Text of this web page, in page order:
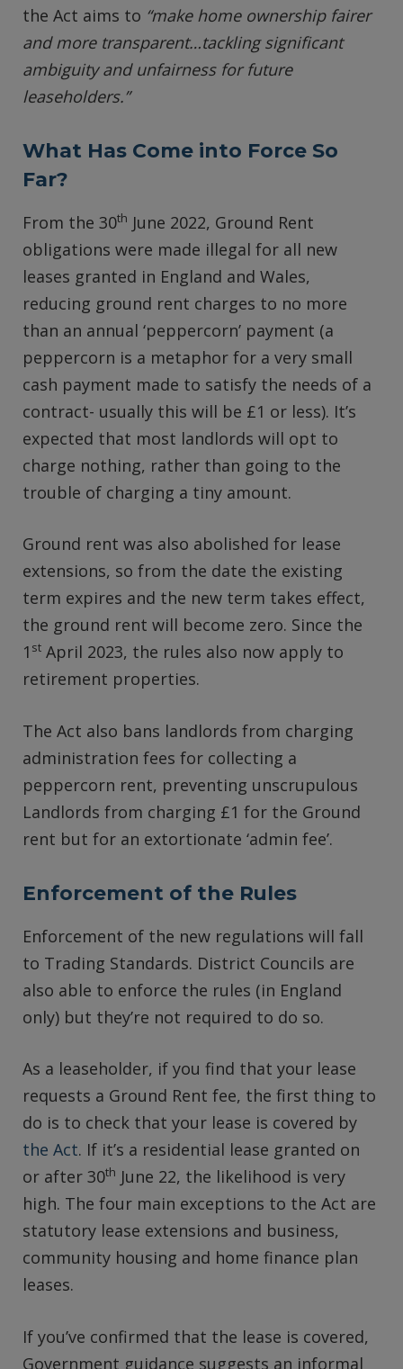
the Act aims to “make home ownership fairer
and more transparent…tackling significant
ambiguity and unfairness for future
leaseholders.”
What Has Come into Force So
Far?
From the 30th June 2022, Ground Rent
obligations were made illegal for all new
leases granted in England and Wales,
reducing ground rent charges to no more
than an annual ‘peppercorn’ payment (a
peppercorn is a metaphor for a very small
cash payment made to satisfy the needs of a
contract- usually this will be £1 or less). It’s
expected that most landlords will opt to
charge nothing, rather than going to the
trouble of charging a tiny amount.
Ground rent was also abolished for lease
extensions, so from the date the existing
term expires and the new term takes effect,
the ground rent will become zero. Since the
1 st April 2023, the rules also now apply to
retirement properties.
The Act also bans landlords from charging
administration fees for collecting a
peppercorn rent, preventing unscrupulous
Landlords from charging £1 for the Ground
rent but for an extortionate ‘admin fee’.
Enforcement of the Rules
Enforcement of the new regulations will fall
to Trading Standards. District Councils are
also able to enforce the rules (in England
only) but they’re not required to do so.
As a leaseholder, if you find that your lease
requests a Ground Rent fee, the first thing to
do is to check that your lease is covered by
the Act. If it’s a residential lease granted on
or after 30th June 22, the likelihood is very
high. The four main exceptions to the Act are
statutory lease extensions and business,
community housing and home finance plan
leases.
If you’ve confirmed that the lease is covered,
Government guidance suggests an informal